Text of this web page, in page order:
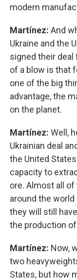
modern
Martínez: And
Ukraine and the
signed their deal
of a blow is that
one of the big
advantage, the
on the planet.
Martínez: Well,
Ukrainian deal
the United
capacity to
ore. Almost all
around the
they will still
the production
Martínez: Now,
two
States, but how